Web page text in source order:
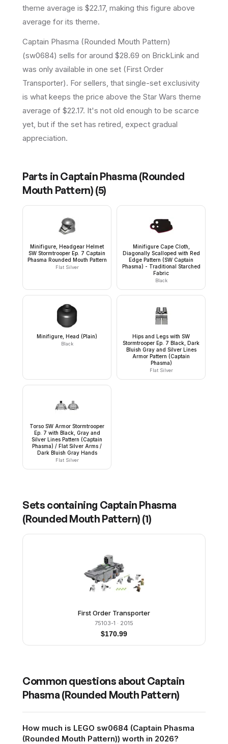
theme average is $22.17, making this figure above
average for its theme.
Captain Phasma (Rounded Mouth Pattern)
(sw0684) sells for around $28.69 on BrickLink and
was only available in one set (First Order
Transporter). For sellers, that single-set exclusivity
is what keeps the price above the Star Wars theme
average of $22.17. It's not old enough to be scarce
yet, but if the set has retired, expect gradual
appreciation.
Parts in Captain Phasma (Rounded
Mouth Pattern) (5)
Minifigure, Headgear Helmet
SW Stormtrooper Ep. 7 Captain
Phasma Rounded Mouth Pattern
Flat Silver
Minifigure Cape Cloth,
Diagonally Scalloped with Red
Edge Pattern (SW Captain
Phasma) - Traditional Starched
Fabric
Black
Minifigure, Head (Plain)
Black
Hips and Legs with SW
Stormtrooper Ep. 7 Black, Dark
Bluish Gray and Silver Lines
Armor Pattern (Captain
Phasma)
Flat Silver
Torso SW Armor Stormtrooper
Ep. 7 with Black, Gray and
Silver Lines Pattern (Captain
Phasma) / Flat Silver Arms /
Dark Bluish Gray Hands
Flat Silver
Sets containing Captain Phasma
(Rounded Mouth Pattern) (1)
First Order Transporter
75103-1 · 2015
$170.99
Common questions about Captain
Phasma (Rounded Mouth Pattern)
How much is LEGO sw0684 (Captain Phasma
(Rounded Mouth Pattern)) worth in 2026?